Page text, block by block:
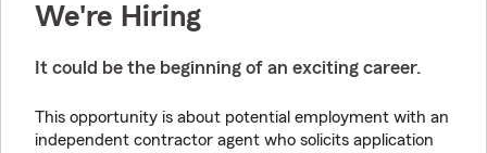
We're Hiring
It could be the beginning of an exciting career.
This opportunity is about potential employment with an
independent contractor agent who solicits application